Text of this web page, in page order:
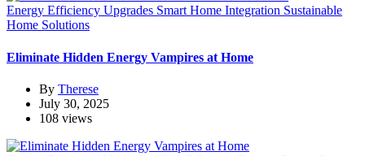
Energy Efficiency Upgrades Smart Home Integration Sustainable
Home Solutions
Eliminate Hidden Energy Vampires at Home
By Therese
July 30, 2025
108 views